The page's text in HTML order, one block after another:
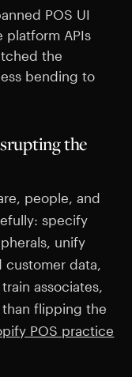
POS UI
platform APIs
the
bending to
the
people, and
specify
unify
customer data,
associates,
flipping the
POS practice